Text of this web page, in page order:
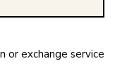
or exchange service